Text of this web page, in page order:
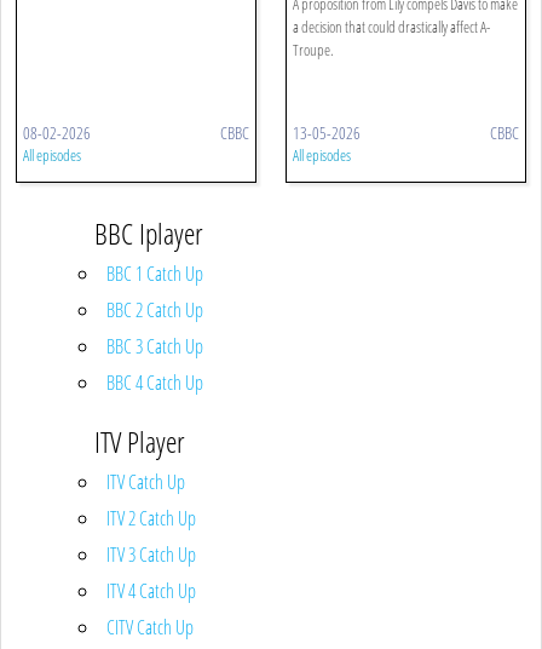
08-02-2026 CBBC
All episodes
a decision that could drastically affect A-
Troupe.
13-05-2026 CBBC
All episodes
BBC Iplayer
BBC 1 Catch Up
BBC 2 Catch Up
BBC 3 Catch Up
BBC 4 Catch Up
ITV Player
ITV Catch Up
ITV 2 Catch Up
ITV 3 Catch Up
ITV 4 Catch Up
CITV Catch Up